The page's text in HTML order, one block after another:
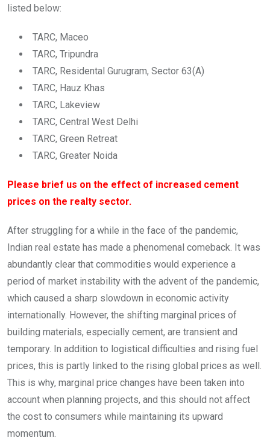
listed below:
TARC, Maceo
TARC, Tripundra
TARC, Residental Gurugram, Sector 63(A)
TARC, Hauz Khas
TARC, Lakeview
TARC, Central West Delhi
TARC, Green Retreat
TARC, Greater Noida
Please brief us on the effect of increased cement
prices on the realty sector.
After struggling for a while in the face of the pandemic,
Indian real estate has made a phenomenal comeback. It was
abundantly clear that commodities would experience a
period of market instability with the advent of the pandemic,
which caused a sharp slowdown in economic activity
internationally. However, the shifting marginal prices of
building materials, especially cement, are transient and
temporary. In addition to logistical difficulties and rising fuel
prices, this is partly linked to the rising global prices as well.
This is why, marginal price changes have been taken into
account when planning projects, and this should not affect
the cost to consumers while maintaining its upward
momentum.